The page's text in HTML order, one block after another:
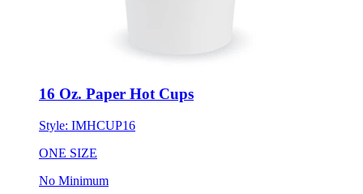
16 Oz. Paper Hot Cups
Style: IMHCUP16
ONE SIZE
No Minimum